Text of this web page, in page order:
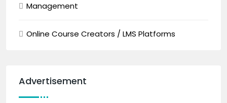
Management
Online Course Creators / LMS Platforms
Advertisement